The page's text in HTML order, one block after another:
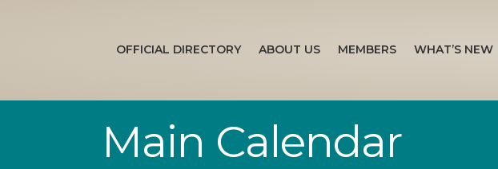
OFFICIAL DIRECTORY ABOUT US MEMBERS WHAT’S NEW
Main Calendar